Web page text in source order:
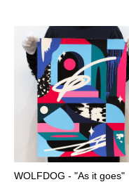
WOLFDOG - "As it goes"